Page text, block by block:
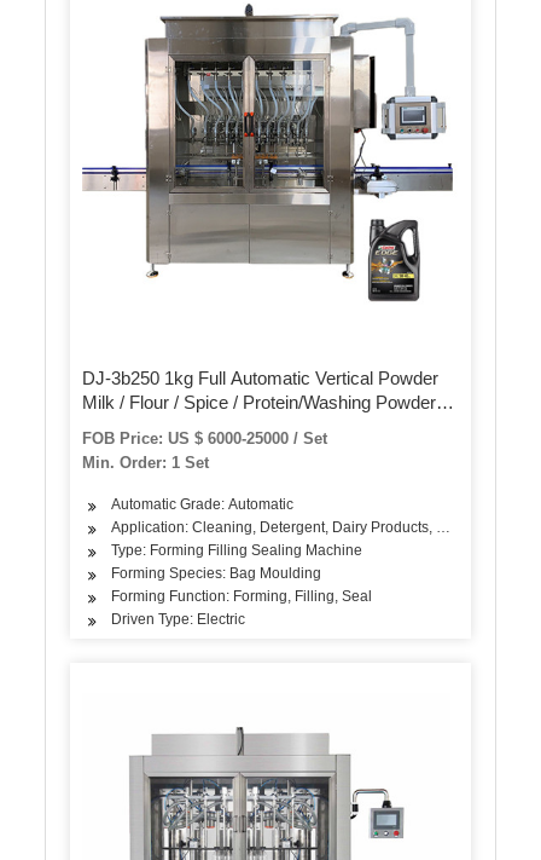
DJ-3b250 1kg Full Automatic Vertical Powder
Milk / Flour / Spice / Protein/Washing Powder/
Pillow Bag Food Packing Packaging Filling
Sealing Machine
FOB Price: US $ 6000-25000 / Set
Min. Order: 1 Set
Automatic Grade: Automatic
Application: Cleaning, Detergent, Dairy Products, Rice, Flour,
Type: Forming Filling Sealing Machine
Forming Species: Bag Moulding
Forming Function: Forming, Filling, Seal
Driven Type: Electric